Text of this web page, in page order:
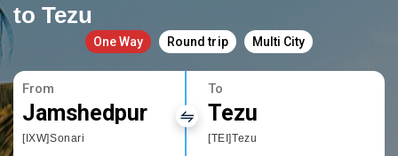
to Tezu
One Way Round trip Multi City
From
Jamshedpur
[IXW]Sonari
To
Tezu
[TEI]Tezu